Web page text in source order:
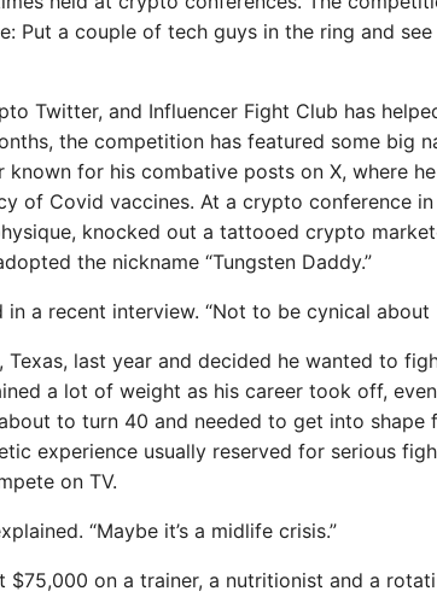
Put a couple of tech guys in the ring and
Twitter, and Influencer Fight Club has
the competition has featured some big
for his combative posts on X, where
of Covid vaccines. At a crypto conference in
knocked out a tattooed crypto
the nickname “Tungsten Daddy.”
a recent interview. “Not to be cynical about
last year and decided he wanted to
a lot of weight as his career took off,
to turn 40 and needed to get into shape
experience usually reserved for serious
on TV.
“Maybe it’s a midlife crisis.”
$75,000 on a trainer, a nutritionist and a